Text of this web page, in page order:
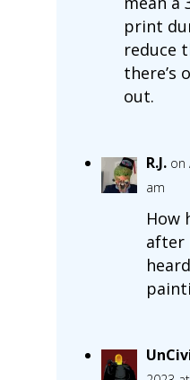
print
reduce
there’s
out.
R.J. on
am
How
after